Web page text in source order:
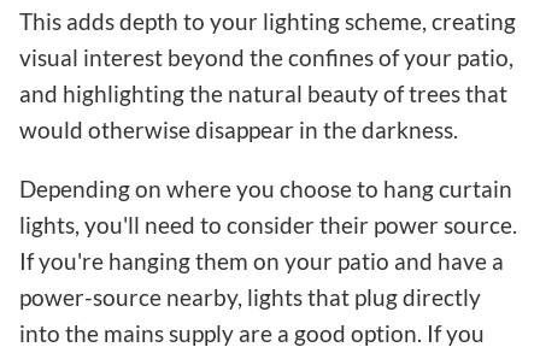
This adds depth to your lighting scheme, creating
visual interest beyond the confines of your patio,
and highlighting the natural beauty of trees that
would otherwise disappear in the darkness.
Depending on where you choose to hang curtain
lights, you'll need to consider their power source.
If you're hanging them on your patio and have a
power-source nearby, lights that plug directly
into the mains supply are a good option. If you